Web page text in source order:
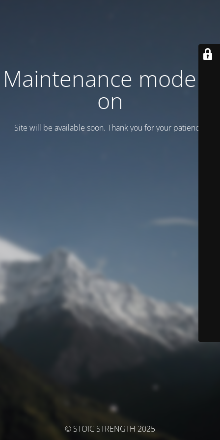
Maintenance mode is
on
Site will be available soon. Thank you for your patience!
© STOIC STRENGTH 2025